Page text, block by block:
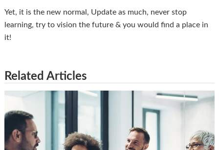
Yet, it is the new normal, Update as much, never stop
learning, try to vision the future & you would find a place in
it!
Related Articles